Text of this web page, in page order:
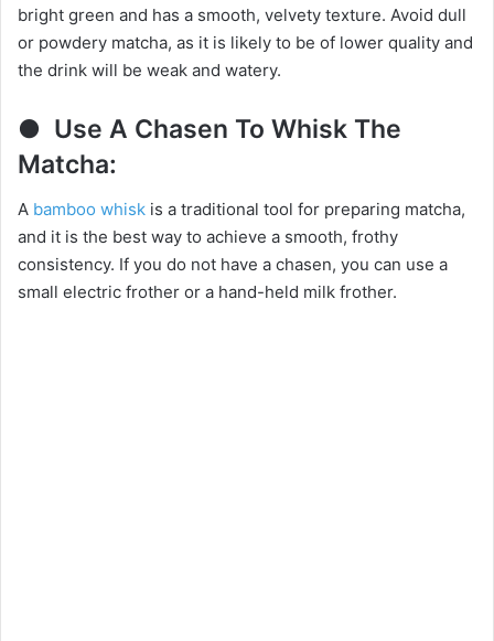
bright green and has a smooth, velvety texture. Avoid dull
or powdery matcha, as it is likely to be of lower quality and
the drink will be weak and watery.
● Use A Chasen To Whisk The
Matcha:
A bamboo whisk is a traditional tool for preparing matcha,
and it is the best way to achieve a smooth, frothy
consistency. If you do not have a chasen, you can use a
small electric frother or a hand-held milk frother.